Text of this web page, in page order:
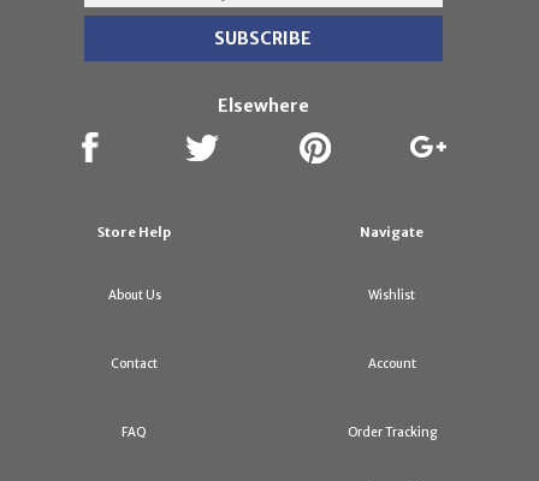
Elsewhere
Store Help
About Us
Contact
FAQ
Navigate
Wishlist
Account
Order Tracking